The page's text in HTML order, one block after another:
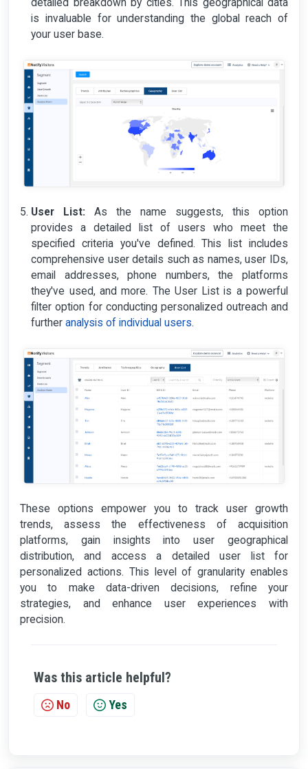
detailed breakdown by cities. This geographical data
is invaluable for understanding the global reach of
your user base.
User List: As the name suggests, this option
provides a detailed list of users who meet the
specified criteria you've defined. This list includes
comprehensive user details such as names, user IDs,
email addresses, phone numbers, the platforms
they've used, and more. The User List is a powerful
filter option for conducting personalized outreach and
furtheranalysis of individual users.
These options empower you to track user growth
trends, assess the effectiveness of acquisition
platforms, gain insights into user geographical
distribution, and access a detailed user list for
personalized actions. This level of granularity enables
you to make data-driven decisions, refine your
strategies, and enhance user experiences with
precision.
Was this article helpful?
No Yes